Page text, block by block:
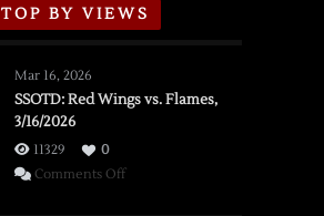
TOP BY VIEWS
Mar 16, 2026
SSOTD: Red Wings vs. Flames,
3/16/2026
11329
0
Comments Offon